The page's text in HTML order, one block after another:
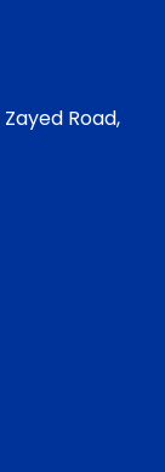
Road,